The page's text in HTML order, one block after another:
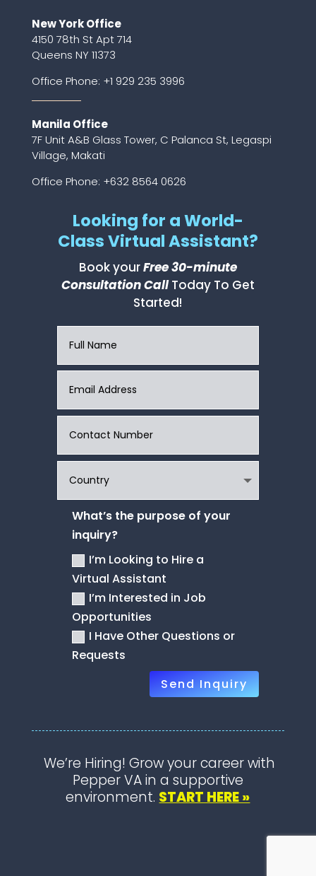
New York Office
4150 78th St Apt 714
Queens NY 11373
Office Phone: +1 929 235 3996
Manila Office
7F Unit A&B Glass Tower, C Palanca St, Legaspi
Village, Makati
Office Phone: +632 8564 0626
Looking for a World-
Class Virtual Assistant?
Book yourFree 30-minute
Consultation CallToday To Get
Started!
What’s the purpose of your
inquiry?
I’m Looking to Hire a
Virtual Assistant
I’m Interested in Job
Opportunities
I Have Other Questions or
Requests
Send Inquiry
We’re Hiring! Grow your career with
Pepper VA in a supportive
environment. START HERE »